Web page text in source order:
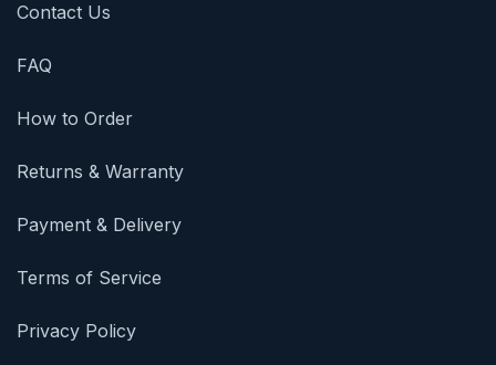
Contact Us
FAQ
How to Order
Returns & Warranty
Payment & Delivery
Terms of Service
Privacy Policy